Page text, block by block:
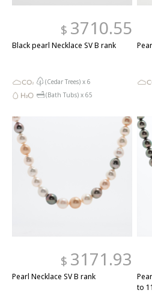
$ 3710.55
Black pearl Necklace SV B rank
(Cedar Trees) x 6
(Bath Tubs) x 65
$ 3171.93
Pearl Necklace SV B rank
to